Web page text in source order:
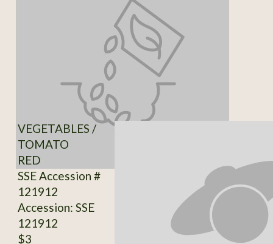
VEGETABLES /
TOMATO
RED
SSE Accession #
121912
Accession: SSE
121912
$3